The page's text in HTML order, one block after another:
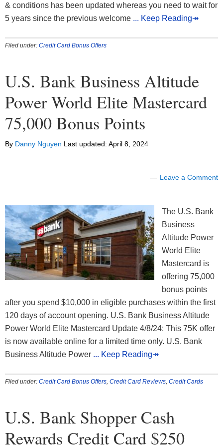
& conditions has been updated whereas you need to wait for
5 years since the previous welcome ... Keep Reading↠
Filed under: Credit Card Bonus Offers
U.S. Bank Business Altitude
Power World Elite Mastercard
75,000 Bonus Points
By Danny Nguyen Last updated: April 8, 2024
Leave a Comment
The U.S. Bank
Business
Altitude Power
World Elite
Mastercard is
offering 75,000
bonus points
after you spend $10,000 in eligible purchases within the first
120 days of account opening. U.S. Bank Business Altitude
Power World Elite Mastercard Update 4/8/24: This 75K offer
is now available online for a limited time only. U.S. Bank
Business Altitude Power ... Keep Reading↠
Filed under: Credit Card Bonus Offers, Credit Card Reviews, Credit Cards
U.S. Bank Shopper Cash
Rewards Credit Card $250